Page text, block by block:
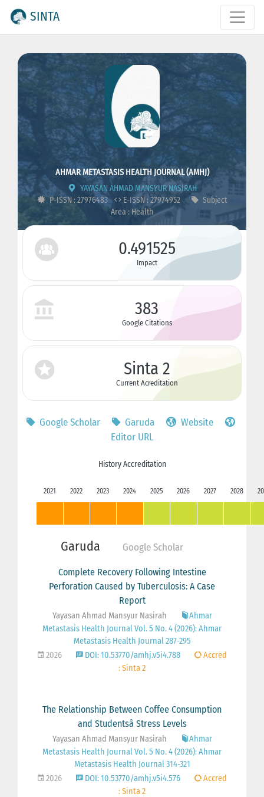
SINTA
AHMAR METASTASIS HEALTH JOURNAL (AMHJ)
YAYASAN AHMAD MANSYUR NASIRAH
P-ISSN : 27976483
E-ISSN : 27974952
Subject
Area : Health
0.491525
Impact
383
Google Citations
Sinta 2
Current Acreditation
Google Scholar Garuda
Website
Editor URL
History Accreditation
2021 2022 2023 2024 2025 2026 2027 2028
Garuda Google Scholar
Complete Recovery Following Intestine
Perforation Caused by Tuberculosis: A Case
Report
Yayasan Ahmad Mansyur Nasirah
Ahmar
Metastasis Health Journal Vol. 5 No. 4 (2026): Ahmar
Metastasis Health Journal 287-295
2026
DOI: 10.53770/amhj.v5i4.788
Accred
: Sinta 2
The Relationship Between Coffee Consumption
and Studentsâ Stress Levels
Yayasan Ahmad Mansyur Nasirah
Ahmar
Metastasis Health Journal Vol. 5 No. 4 (2026): Ahmar
Metastasis Health Journal 314-321
2026
DOI: 10.53770/amhj.v5i4.576
Accred
: Sinta 2